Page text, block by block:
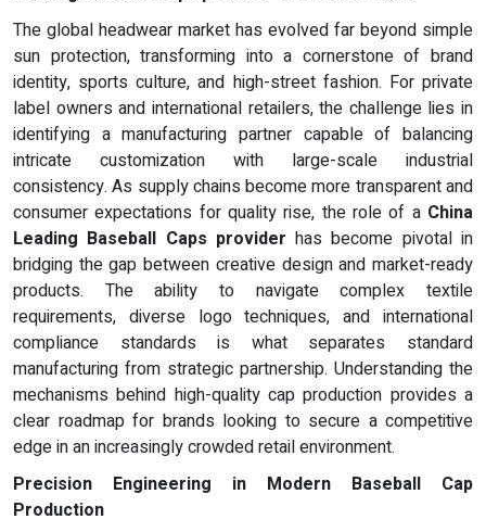
The global headwear market has evolved far beyond simple
sun protection, transforming into a cornerstone of brand
identity, sports culture, and high-street fashion. For private
label owners and international retailers, the challenge lies in
identifying a manufacturing partner capable of balancing
intricate customization with large-scale industrial
consistency. As supply chains become more transparent and
consumer expectations for quality rise, the role of a China
Leading Baseball Caps provider has become pivotal in
bridging the gap between creative design and market-ready
products. The ability to navigate complex textile
requirements, diverse logo techniques, and international
compliance standards is what separates standard
manufacturing from strategic partnership. Understanding the
mechanisms behind high-quality cap production provides a
clear roadmap for brands looking to secure a competitive
edge in an increasingly crowded retail environment.
Precision Engineering in Modern Baseball Cap
Production